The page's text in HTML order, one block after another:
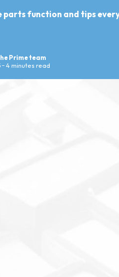
parts function and tips
Prime team
4 minutes read